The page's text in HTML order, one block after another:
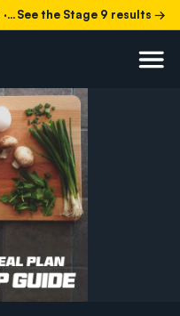
· Stage 9 today See the Stage 9 results →